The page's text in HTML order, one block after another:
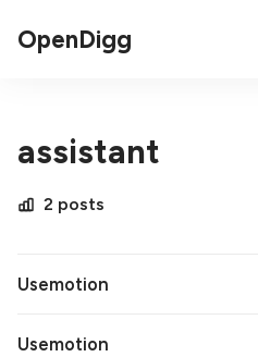
OpenDigg
assistant
2 posts
Usemotion
Usemotion